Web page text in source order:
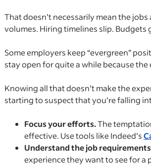
That doesn’t necessarily mean the
volumes. Hiring timelines slip. Budgets
Some employers keep “evergreen”
stay open for quite a while because
Knowing all that doesn’t make the
starting to suspect that you’re falling
Focus your efforts.The
effective. Use tools like Indeed’s
Understand the job
experience they want to see for a